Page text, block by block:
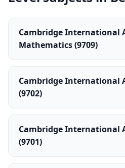
Cambridge International
Mathematics (9709)
Cambridge International
(9702)
Cambridge International
(9701)